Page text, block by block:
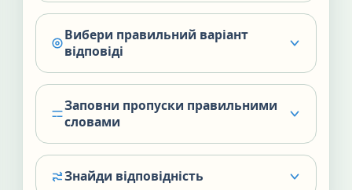
Вибери правильний варіант
відповіді
Заповни пропуски правильними
словами
Знайди відповідність